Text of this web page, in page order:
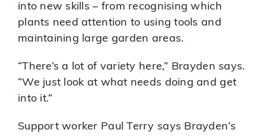
into new skills – from recognising which
plants need attention to using tools and
maintaining large garden areas.
“There’s a lot of variety here,” Brayden says.
“We just look at what needs doing and get
into it.”
Support worker Paul Terry says Brayden’s